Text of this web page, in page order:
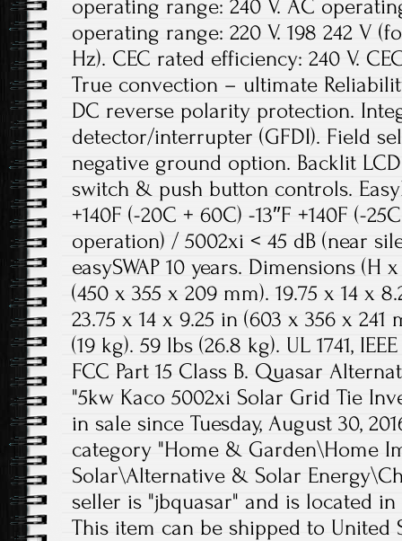
operating range: 240 V. AC
operating range: 220 V. 198 242 V
Hz). CEC rated efficiency: 240 V.
True convection – ultimate
DC reverse polarity protection.
detector/interrupter (GFDI). Field
negative ground option. Backlit
switch & push button controls.
+140F (-20C + 60C) -13″F +140F (-
operation) / 5002xi < 45 dB (near
easySWAP 10 years. Dimensions (H
(450 x 355 x 209 mm). 19.75 x 14 x
23.75 x 14 x 9.25 in (603 x 356 x 241
(19 kg). 59 lbs (26.8 kg). UL 1741,
FCC Part 15 Class B. Quasar
"5kw Kaco 5002xi Solar Grid Tie
in sale since Tuesday, August 30,
category "Home & Garden\Home
Solar\Alternative & Solar
seller is "jbquasar" and is located
This item can be shipped to United